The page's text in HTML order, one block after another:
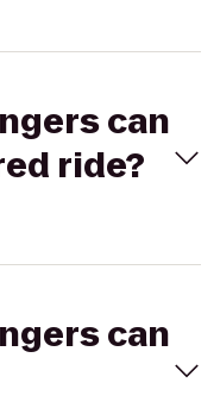
can
ride?
can